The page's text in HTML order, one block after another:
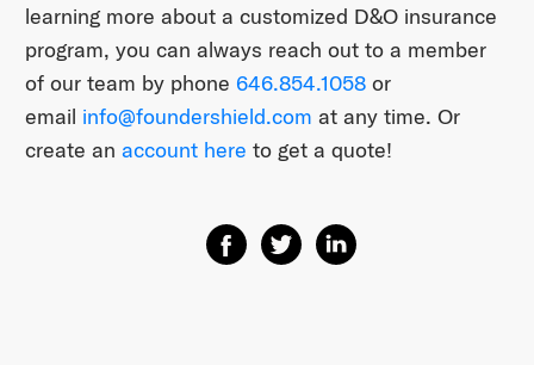
learning more about a customized D&O insurance
program, you can always reach out to a member
of our team by phone 646.854.1058or
email info@foundershield.com at any time. Or
create an account here to get a quote!
Share on Facebook
Share on Twitter
Share on Linkedin